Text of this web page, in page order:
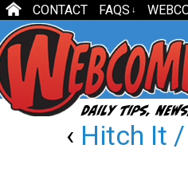
CONTACT FAQS ↓
‹ Hitch It